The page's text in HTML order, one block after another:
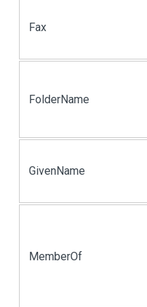
Fax
FolderName
GivenName
MemberOf